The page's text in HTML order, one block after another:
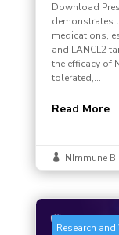
Download
demonstrates
medications,
and LANCL2
the efficacy of
tolerated,...
Read More
 NImmune
Research